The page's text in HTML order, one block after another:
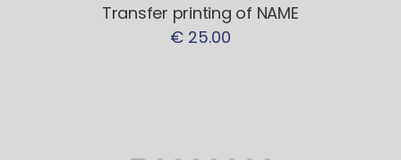
Transfer printing of NAME
€ 25.00